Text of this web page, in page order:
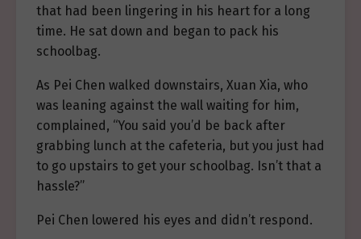
that had been lingering in his heart for a long
time. He sat down and began to pack his
schoolbag.
As Pei Chen walked downstairs, Xuan Xia, who
was leaning against the wall waiting for him,
complained, “You said you’d be back after
grabbing lunch at the cafeteria, but you just had
to go upstairs to get your schoolbag. Isn’t that a
hassle?”
Pei Chen lowered his eyes and didn’t respond.